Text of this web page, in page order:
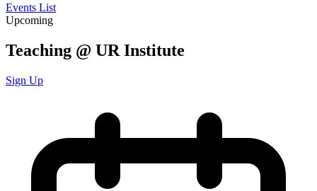
Events List
Upcoming
Teaching @ UR Institute
Sign Up